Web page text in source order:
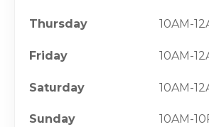
Thursday 10AM-
Friday 10AM-
Saturday 10AM-
Sunday 10AM-